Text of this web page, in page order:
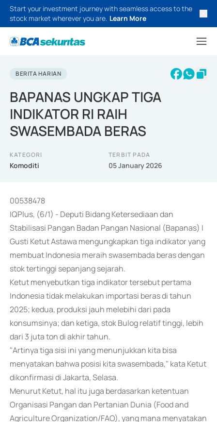
Start your investment journey with seamless access to the
stock market wherever you are. Learn More
BERITA HARIAN
BAPANAS UNGKAP TIGA
INDIKATOR RI RAIH
SWASEMBADA BERAS
KATEGORI
Komoditi
TERBIT PADA
05 January 2026
00538478
IQPlus, (6/1) - Deputi Bidang Ketersediaan dan
Stabilisasi Pangan Badan Pangan Nasional (Bapanas) I
Gusti Ketut Astawa mengungkapkan tiga indikator yang
membuat Indonesia meraih swasembada beras dengan
stok tertinggi sepanjang sejarah.
Ketut menyebutkan tiga indikator tersebut pertama
Indonesia tidak melakukan importasi beras di tahun
2025; kedua, produksi jauh melebihi dari pada
konsumsinya; dan ketiga, stok Bulog relatif tinggi, lebih
dari 3 juta ton di akhir tahun.
"Artinya tiga sisi ini yang menunjukkan kita bisa
menyatakan bahwa posisi kita swasembada," kata Ketut
dikonfirmasi di Jakarta, Selasa.
Menurut Ketut, hal itu juga berdasarkan ketentuan
Organisasi Pangan dan Pertanian Dunia (Food and
Agriculture Organization/FAO), yang mana menyatakan